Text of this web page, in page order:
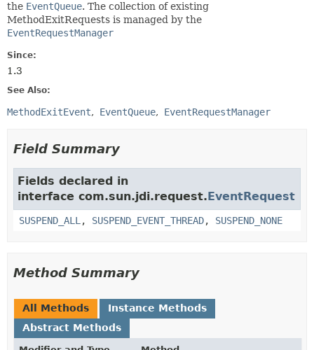
the EventQueue. The collection of existing
MethodExitRequests is managed by the
EventRequestManager
Since:
1.3
See Also:
MethodExitEvent EventQueue EventRequestManager
Field Summary
Fields declared in
interface com.sun.jdi.request.EventRequest
SUSPEND_ALL , SUSPEND_EVENT_THREAD, SUSPEND_NONE
Method Summary
All Methods
Instance Methods
Abstract Methods